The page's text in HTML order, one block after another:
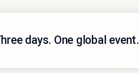
days. One global event.